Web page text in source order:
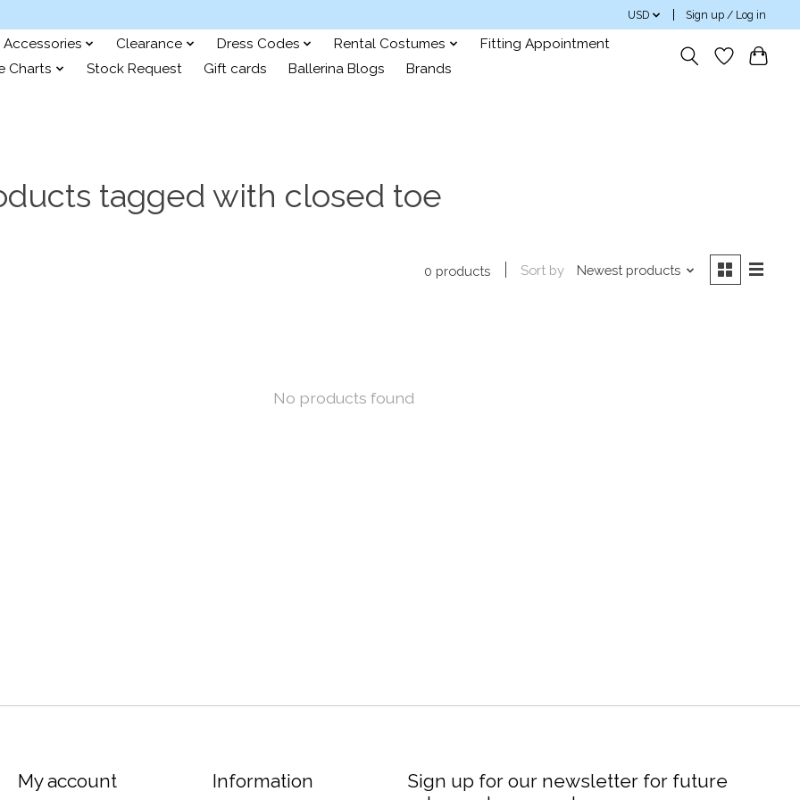
USD Sign up / Log in
Accessories Clearance Dress Codes Rental Costumes
Fitting Appointment
Charts
Stock Request Gift cards Ballerina Blogs Brands
tagged with closed toe
0 products Sort by Newest products
No products found
My account Information
Sign up for our newsletter for future